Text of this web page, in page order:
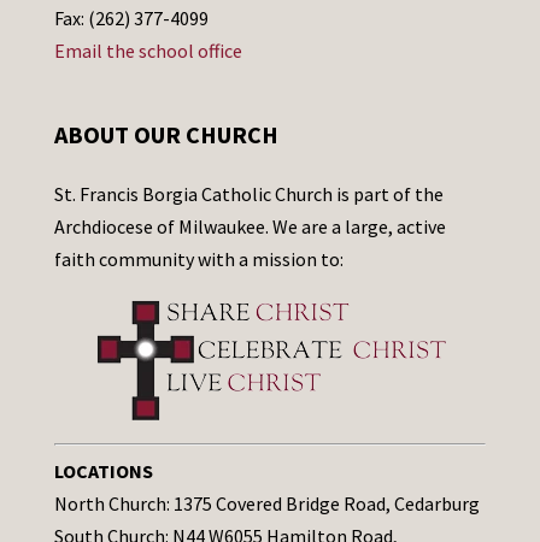
Fax: (262) 377-4099
Email the school office
ABOUT OUR CHURCH
St. Francis Borgia Catholic Church is part of the
Archdiocese of Milwaukee. We are a large, active
faith community with a mission to:
LOCATIONS
North Church: 1375 Covered Bridge Road, Cedarburg
South Church: N44 W6055 Hamilton Road,